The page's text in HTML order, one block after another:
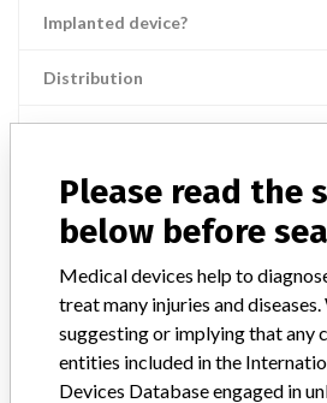
Implanted device?
Distribution
Manufactured by: Stryker Spine SAS,
in the US by: Stryker Spine, 2 Pearl
Intended for use in the thoraco-lumbar
Manufacturer
Device Recall AVS
Please read the
below before
Medical devices help to
treat many injuries and
suggesting or implying that any
entities included in the
Devices Database engaged in